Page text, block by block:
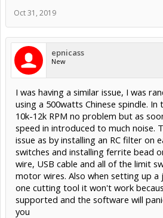
Oct 31, 2019
epnicass
New
I was having a similar issue, I was
using a 500watts Chinese spindle.
10k-12k RPM no problem but as
speed in introduced to much noise.
issue as by installing an RC filter on
switches and installing ferrite bead
wire, USB cable and all of the limit
motor wires. Also when setting up
one cutting tool it won't work
supported and the software will
you